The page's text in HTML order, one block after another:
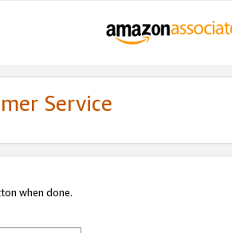
Service
when done.